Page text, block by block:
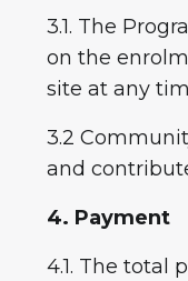
3.1. The
on the
site at any
3.2
and
4. Payment
4.1. The total